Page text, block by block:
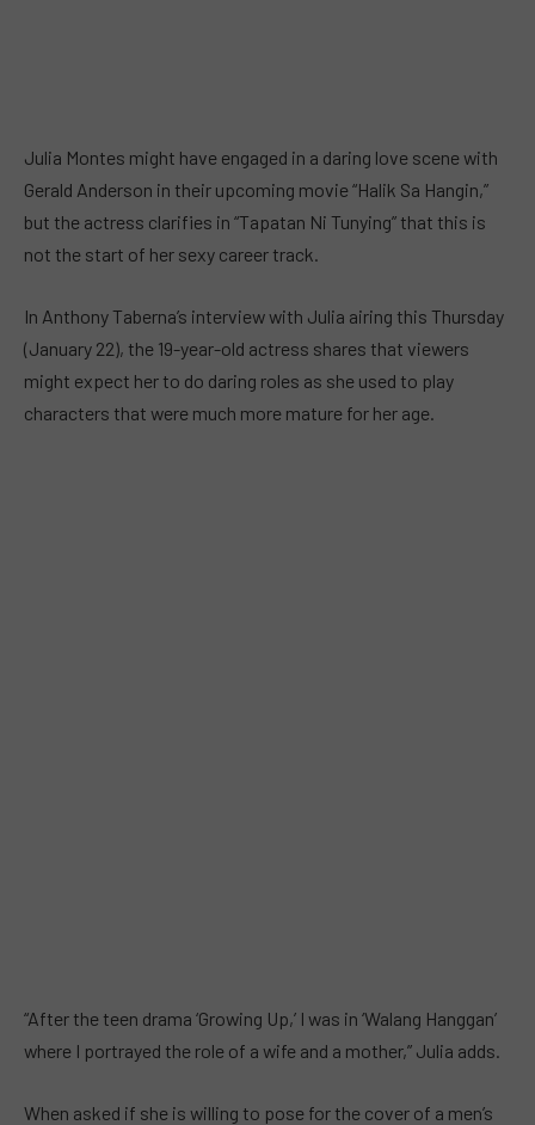
Julia Montes might have engaged in a daring love scene with
Gerald Anderson in their upcoming movie “Halik Sa Hangin,”
but the actress clarifies in “Tapatan Ni Tunying” that this is
not the start of her sexy career track.
In Anthony Taberna’s interview with Julia airing this Thursday
(January 22), the 19-year-old actress shares that viewers
might expect her to do daring roles as she used to play
characters that were much more mature for her age.
“After the teen drama ‘Growing Up,’ I was in ‘Walang Hanggan’
where I portrayed the role of a wife and a mother,” Julia adds.
When asked if she is willing to pose for the cover of a men’s